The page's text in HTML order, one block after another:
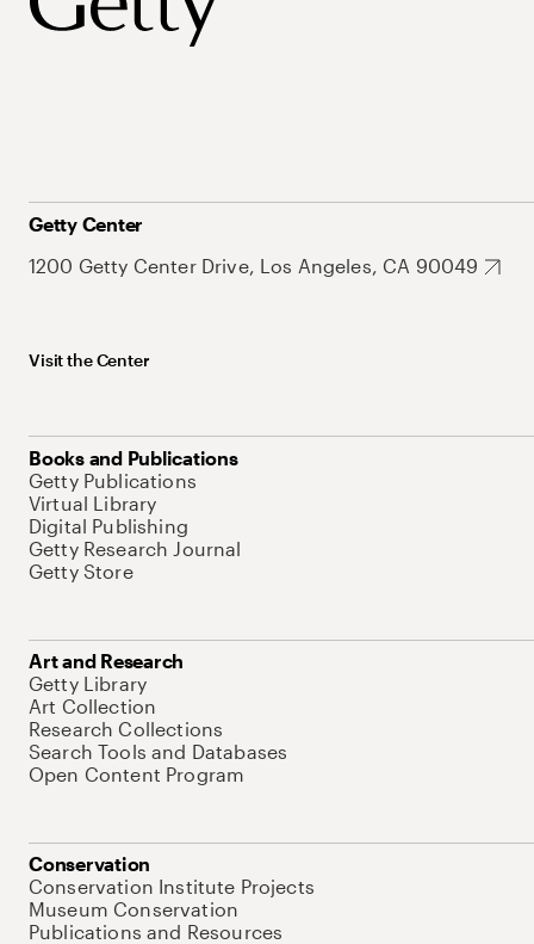
Getty Center
1200 Getty Center Drive, Los Angeles, CA 90049
Visit the Center
Books and Publications
Getty Publications
Virtual Library
Digital Publishing
Getty Research Journal
Getty Store
Art and Research
Getty Library
Art Collection
Research Collections
Search Tools and Databases
Open Content Program
Conservation
Conservation Institute Projects
Museum Conservation
Publications and Resources